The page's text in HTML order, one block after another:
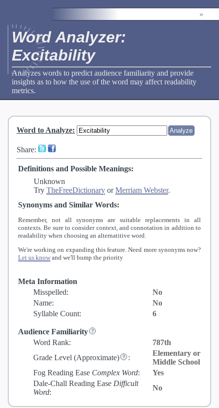
»
Word Analyzer:
Excitability
Analyzes words to predict audience familiarity and provide
insights as to how the use of the word may affect readability
metrics.
Word to Analyze:
Share:
Definitions and Possible Meanings:
Unknown
Try TheFreeDictionary orMerriam Webster.
Synonyms and Similar Words:
Remember, not all synonyms are suitable replacements in all
contexts. Be sure to consider context, and connotation in addition to
readability when choosing an alternatitive word.
We're working on expanding this feature. Need more synonyms now?
Let us know and we'll bump the priority
Meta Information
Misspelled:
No
Name:
No
Syllable Count:
6
Audience Familiarity
Word Rank:
787th
Grade Level (Approximate) :
Elementary or
Middle School
Fog Reading Ease Complex Word:
Yes
Dale-Chall Reading Ease Difficult
Word:
No